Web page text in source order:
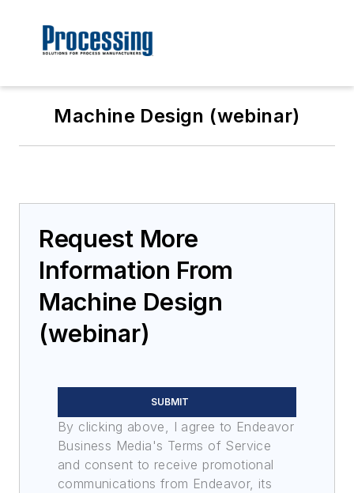
Machine Design (webinar)
Request More
Information From
Machine Design
(webinar)
SUBMIT
By clicking above, I agree to Endeavor
Business Media's Terms of Service
and consent to receive promotional
communications from Endeavor, its